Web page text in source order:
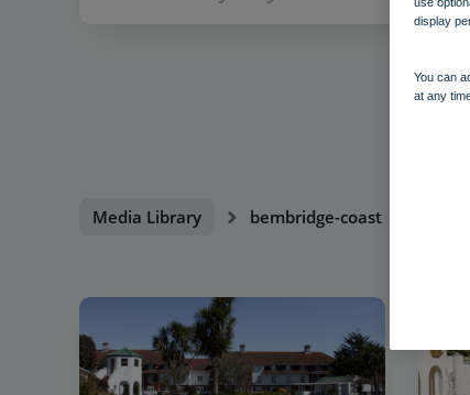
Media Library bembridge-coast
display
You can
at any